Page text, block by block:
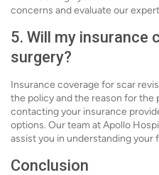
concerns and evaluate our
5. Will my insurance
surgery?
Insurance coverage for scar
the policy and the reason for the
contacting your insurance
options. Our team at Apollo
assist you in understanding your
Conclusion